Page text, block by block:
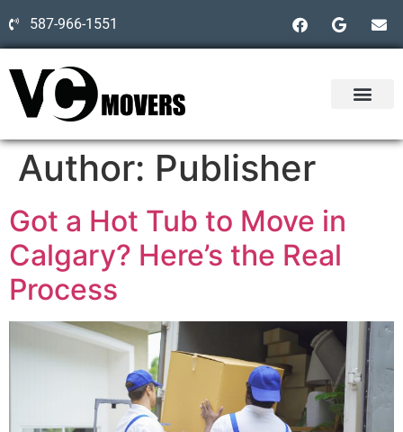
587-966-1551
Author: Publisher
Got a Hot Tub to Move in
Calgary? Here’s the Real
Process